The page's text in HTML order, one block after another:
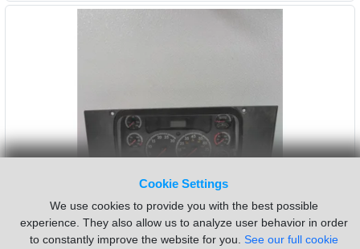
Cookie Settings
We use cookies to provide you with the best possible
experience. They also allow us to analyze user behavior in order
to constantly improve the website for you. See our full cookie